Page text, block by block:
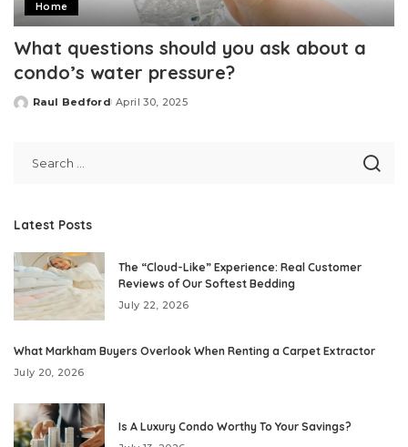
Home
What questions should you ask about a
condo’s water pressure?
Posted
Raul Bedford April 30, 2025
Latest Posts
The “Cloud-Like” Experience: Real Customer
Reviews of Our Softest Bedding
July 22, 2026
What Markham Buyers Overlook When Renting a Carpet Extractor
July 20, 2026
Is A Luxury Condo Worthy To Your Savings?